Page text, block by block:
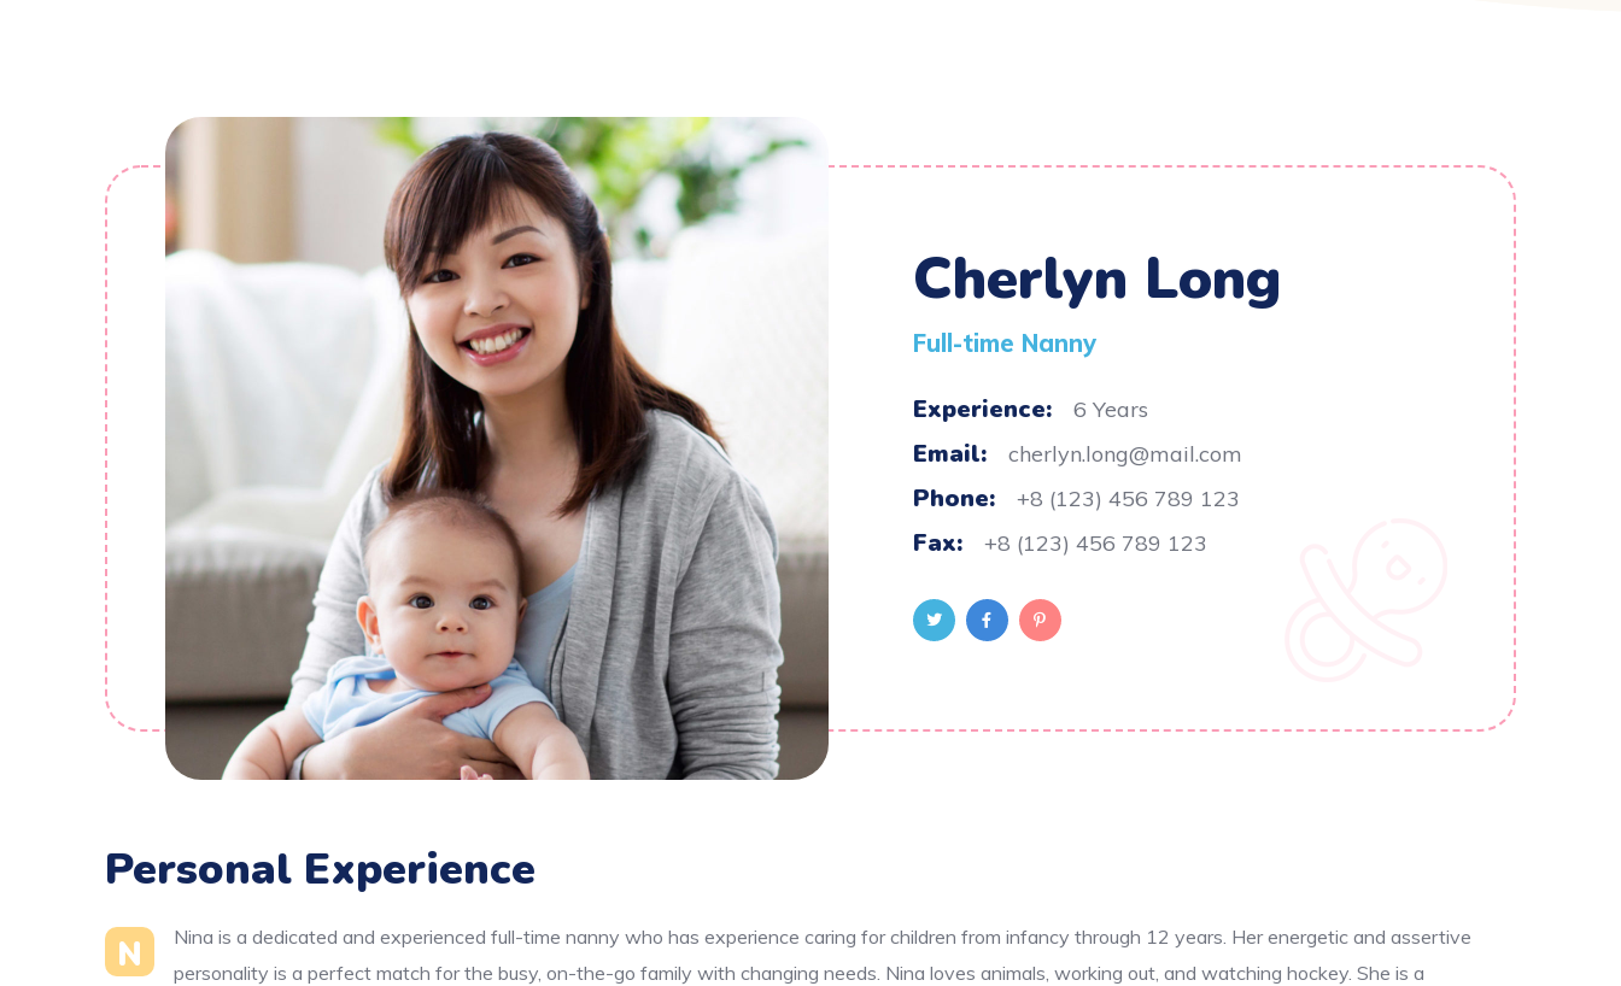
Cherlyn Long
Full-time Nanny
Experience: 6 Years
Email: cherlyn.long@mail.com
Phone: +8 (123) 456 789 123
Fax: +8 (123) 456 789 123
Personal Experience
N
Nina is a dedicated and experienced full-time nanny who has experience caring for children from infancy through 12 years. Her energetic and assertive
personality is a perfect match for the busy, on-the-go family with changing needs. Nina loves animals, working out, and watching hockey. She is a